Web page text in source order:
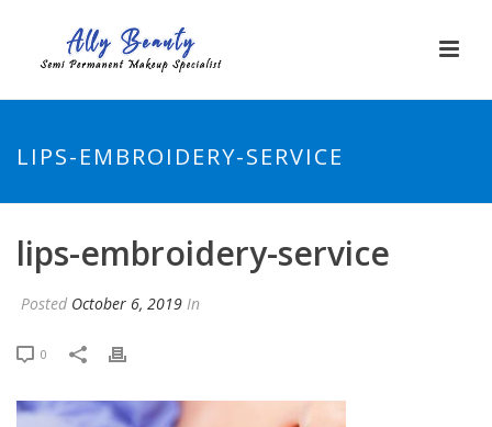
LIPS-EMBROIDERY-SERVICE
lips-embroidery-service
Posted October 6, 2019 In
0